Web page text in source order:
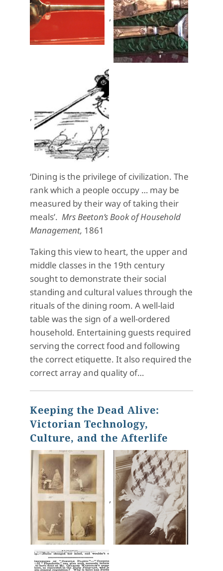
,
,
‘Dining is the privilege of civilization. The
rank which a people occupy … may be
measured by their way of taking their
meals’. Mrs Beeton’s Book of Household
Management, 1861
Taking this view to heart, the upper and
middle classes in the 19th century
sought to demonstrate their social
standing and cultural values through the
rituals of the dining room. A well-laid
table was the sign of a well-ordered
household. Entertaining guests required
serving the correct food and following
the correct etiquette. It also required the
correct array and quality of…
Keeping the Dead Alive:
Victorian Technology,
Culture, and the Afterlife
,